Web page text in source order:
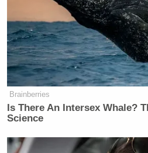
Brainberries
Is There An Intersex Whale?
Science